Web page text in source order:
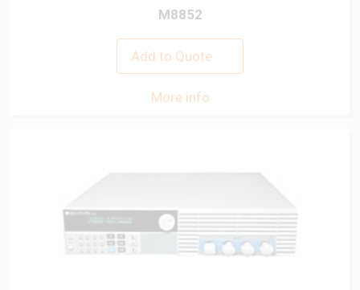
M8852
Add to Quote
More info